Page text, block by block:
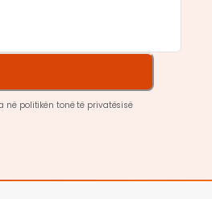
në politikën tonë të privatësisë